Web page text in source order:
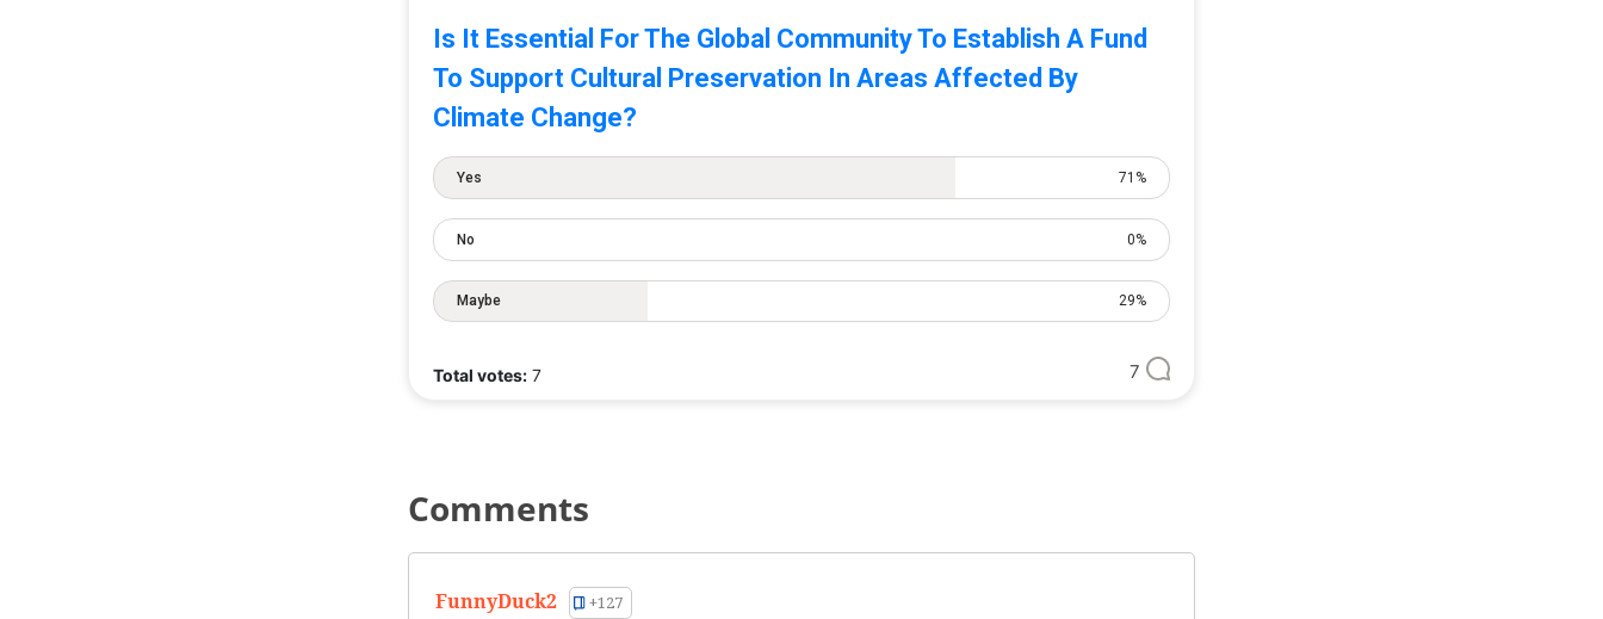
Is It Essential For The Global Community To Establish A Fund
To Support Cultural Preservation In Areas Affected By
Climate Change?
Yes 71%
No 0%
Maybe 29%
Total votes: 7 7
Comments
FunnyDuck2 +127